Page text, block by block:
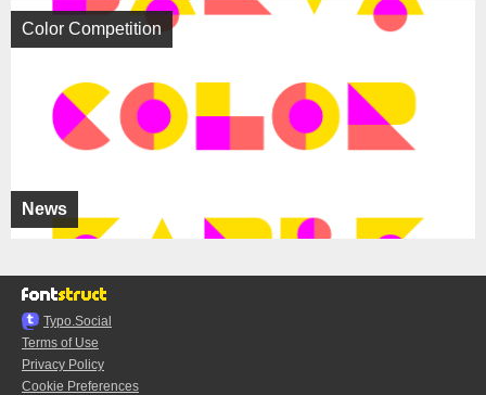
News
Color Competition
Typo.Social
Terms of Use
Privacy Policy
Cookie Preferences